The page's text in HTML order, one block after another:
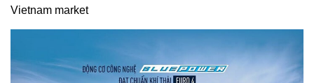
Vietnam market